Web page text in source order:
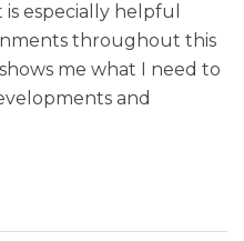
especially helpful
throughout this
me what I need to
and